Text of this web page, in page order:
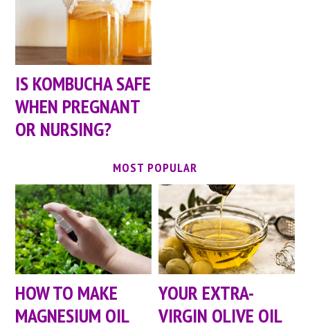
IS KOMBUCHA SAFE
WHEN PREGNANT
OR NURSING?
MOST POPULAR
HOW TO MAKE
MAGNESIUM OIL
YOUR EXTRA-
VIRGIN OLIVE OIL